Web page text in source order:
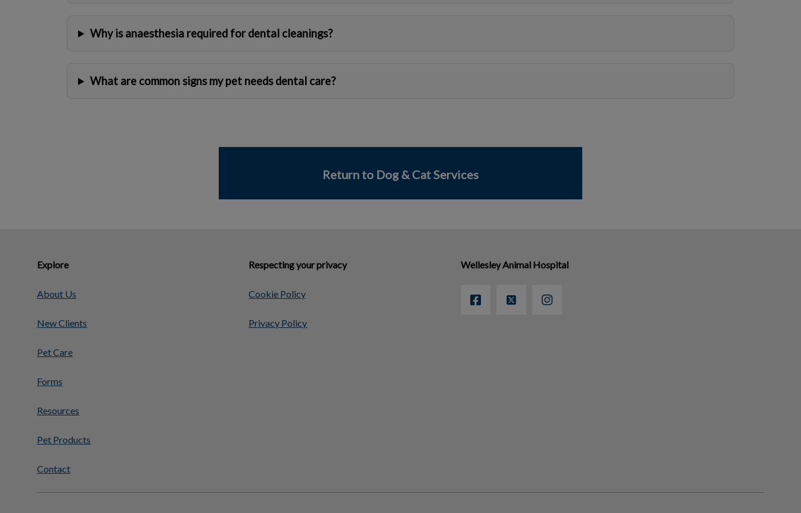
Why is anaesthesia required for dental cleanings?
What are common signs my pet needs dental care?
Return to Dog & Cat Services
Explore
About Us
New Clients
Pet Care
Forms
Resources
Pet Products
Contact
Respecting your privacy
Cookie Policy
Privacy Policy
Wellesley Animal Hospital